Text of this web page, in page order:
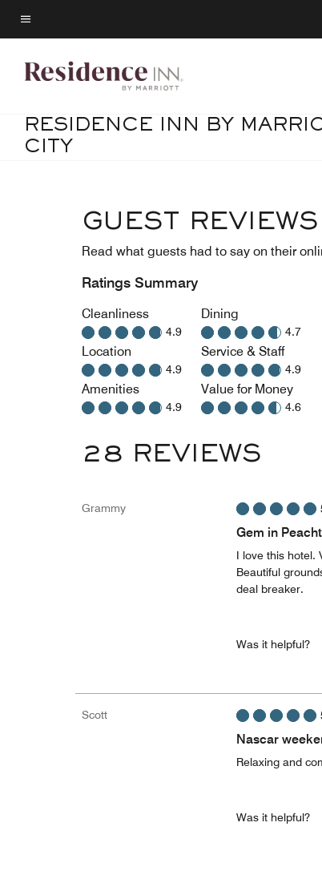
Skip
to
content
Menu text
RESIDENCE INN BY
CITY
GUEST REVIEWS
Read what guests had to say on their
Ratings Summary
Cleanliness
4.9
Location
4.9
Amenities
4.9
Dining
4.7
Service & Staff
4.9
Value for Money
4.6
28 REVIEWS
Grammy
Gem in
I love this hotel.
Beautiful
deal breaker.
Was it helpful?
Scott
Nascar
Relaxing and
Was it helpful?